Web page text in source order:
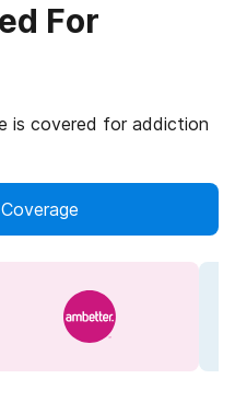
For
is covered for addiction